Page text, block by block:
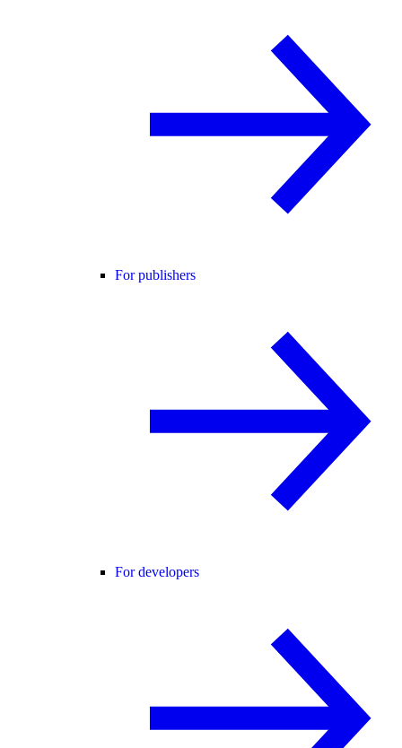
For publishers
For developers